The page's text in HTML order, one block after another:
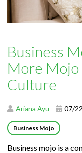
Business
More Mojo
Culture
Ariana Ayu 07/
Business Mojo
Business mojo is a